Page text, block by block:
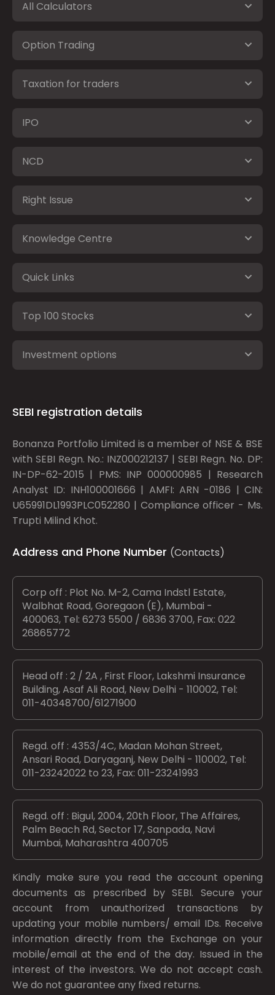
All Calculators
Option Trading
Taxation for traders
IPO
NCD
Right Issue
Knowledge Centre
Quick Links
Top 100 Stocks
Investment options
SEBI registration details
Bonanza Portfolio Limited is a member of NSE & BSE
with SEBI Regn. No.: INZ000212137 | SEBI Regn. No. DP:
IN-DP-62-2015 | PMS: INP 000000985 | Research
Analyst ID: INH100001666 | AMFI: ARN -0186 | CIN:
U65991DL1993PLC052280 | Compliance officer - Ms.
Trupti Milind Khot.
Address and Phone Number (Contacts)
Corp off : Plot No. M-2, Cama Indstl Estate,
Walbhat Road, Goregaon (E), Mumbai -
400063, Tel: 6273 5500 / 6836 3700, Fax: 022
26865772
Head off : 2 / 2A , First Floor, Lakshmi Insurance
Building, Asaf Ali Road, New Delhi - 110002, Tel:
011-40348700/61271900
Regd. off : 4353/4C, Madan Mohan Street,
Ansari Road, Daryaganj, New Delhi - 110002, Tel:
011-23242022 to 23, Fax: 011-23241993
Regd. off : Bigul, 2004, 20th Floor, The Affaires,
Palm Beach Rd, Sector 17, Sanpada, Navi
Mumbai, Maharashtra 400705
Kindly make sure you read the account opening
documents as prescribed bySEBI. Secure your
account from unauthorized transactions by
updating your mobile numbers/ email IDs. Receive
information directly from the Exchange on your
mobile/email at the end of the day. Issued in the
interest of the investors. We do not accept cash.
We do not guarantee any fixed returns.